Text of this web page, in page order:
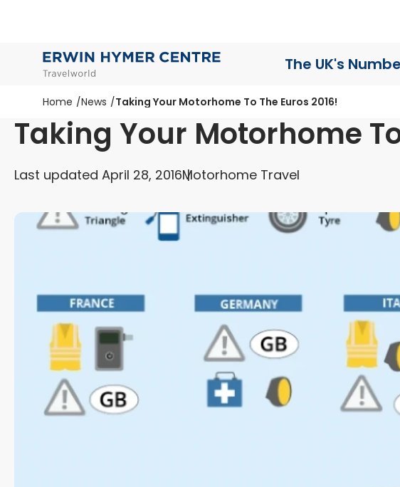
The UK's
Home News Taking Your Motorhome To The Euros 2016!
Taking Your Motorhome
Last updated April 28, 2016Motorhome Travel